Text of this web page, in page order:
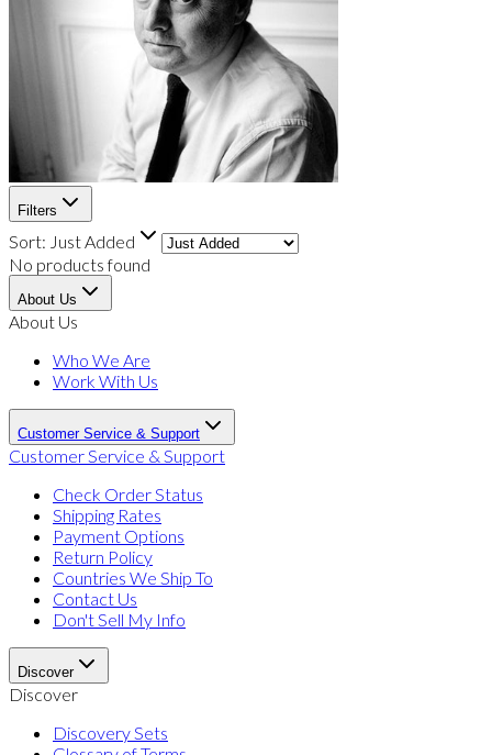
Filters
Sort: Just Added
No products found
About Us
About Us
Who We Are
Work With Us
Customer Service & Support
Customer Service & Support
Check Order Status
Shipping Rates
Payment Options
Return Policy
Countries We Ship To
Contact Us
Don't Sell My Info
Discover
Discover
Discovery Sets